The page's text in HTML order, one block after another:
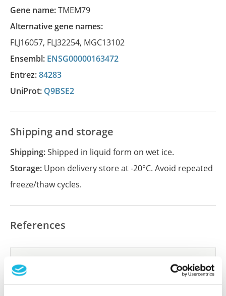
Gene name:TMEM79
Alternative gene names:
FLJ16057, FLJ32254, MGC13102
Ensembl: ENSG00000163472
Entrez:84283
UniProt: Q9BSE2
Shipping and storage
Shipping:Shipped in liquid form on wet ice.
Storage: Upon delivery store at -20°C. Avoid repeated
freeze/thaw cycles.
References
Did we miss your publication?
Have you published using APrEST85651? Please